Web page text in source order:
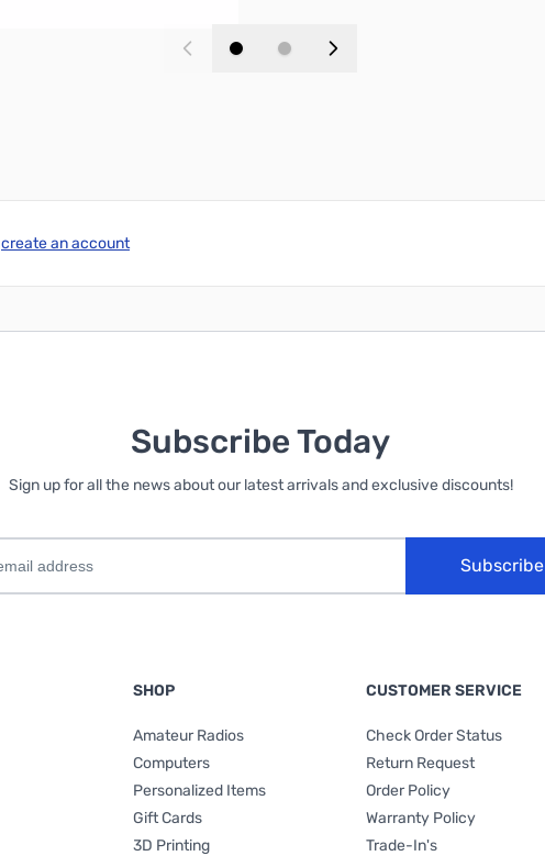
create an account
Subscribe Today
Sign up for all the news about our latest arrivals and exclusive discounts!
Subscribe
SHOP
Amateur Radios
Computers
Personalized Items
Gift Cards
3D Printing
CUSTOMER SERVICE
Check Order Status
Return Request
Order Policy
Warranty Policy
Trade-In's